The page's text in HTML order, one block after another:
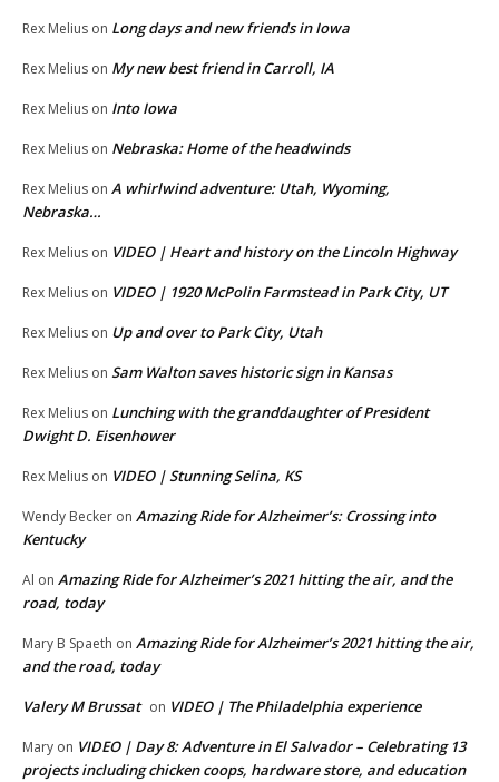
Rex Melius on Long days and new friends in Iowa
Rex Melius on My new best friend in Carroll, IA
Rex Melius on Into Iowa
Rex Melius on Nebraska: Home of the headwinds
Rex Melius on A whirlwind adventure: Utah, Wyoming,
Nebraska…
Rex Melius on VIDEO | Heart and history on the Lincoln Highway
Rex Melius on VIDEO | 1920 McPolin Farmstead in Park City, UT
Rex Melius on Up and over to Park City, Utah
Rex Melius on Sam Walton saves historic sign in Kansas
Rex Melius on Lunching with the granddaughter of President
Dwight D. Eisenhower
Rex Melius on VIDEO | Stunning Selina, KS
Wendy Becker on Amazing Ride for Alzheimer’s: Crossing into
Kentucky
Al on Amazing Ride for Alzheimer’s 2021 hitting the air, and the
road, today
Mary B Spaeth on Amazing Ride for Alzheimer’s 2021 hitting the air,
and the road, today
Valery M Brussat on VIDEO | The Philadelphia experience
Mary on VIDEO | Day 8: Adventure in El Salvador – Celebrating 13
projects including chicken coops, hardware store, and education